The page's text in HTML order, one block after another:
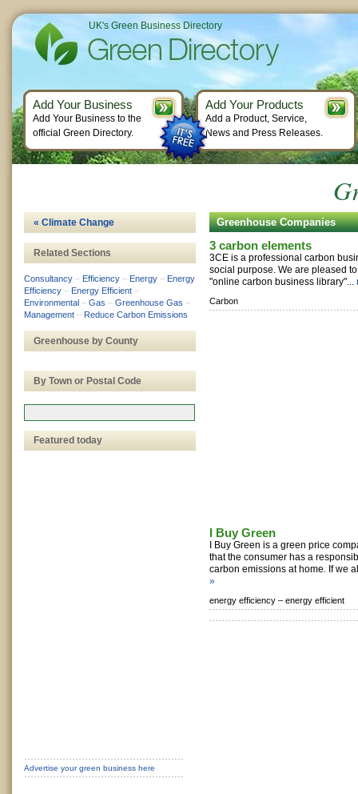
Greenhouse Companies
3 carbon elements
3CE is a professional carbon
social purpose. We are pleased
"online carbon business library"...
Carbon
I Buy Green
I Buy Green is a green price
that the consumer has a
carbon emissions at home. If we
»
energy efficiency – energy efficient
« Climate Change
Related Sections
Consultancy – Efficiency – Energy – Energy
Efficiency – Energy Efficient –
Environmental – Gas – Greenhouse Gas –
Management – Reduce Carbon Emissions
Greenhouse by County
By Town or Postal Code
Featured today
Advertise your green business here
UK's Green Business Directory
Add Your Business
Add Your Business to the
official Green Directory.
Add Your Products
Add a Product, Service,
News and Press Releases.